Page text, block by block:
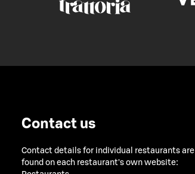
Contact us
Contact details for individual restaurants are
found on each restaurant's own website: